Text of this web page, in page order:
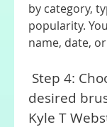
by category,
popularity.
name, date,
desired
Kyle T